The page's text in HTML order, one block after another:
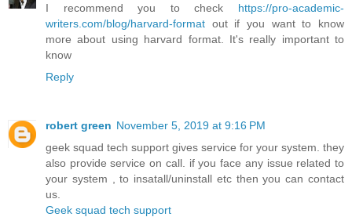
I recommend you to check https://pro-academic-
writers.com/blog/harvard-format out if you want to know
more about using harvard format. It's really important to
know
Reply
robert green November 5, 2019 at 9:16 PM
geek squad tech support gives service for your system. they
also provide service on call. if you face any issue related to
your system , to insatall/uninstall etc then you can contact
us.
Geek squad tech support